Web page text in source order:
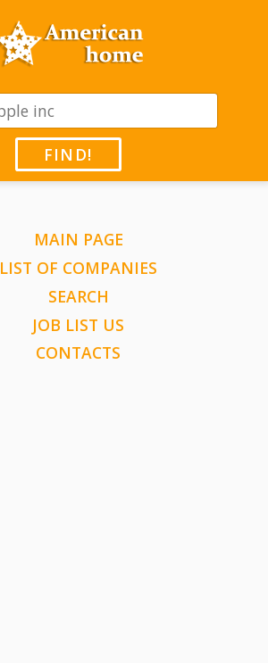
FIND!
MAIN PAGE
LIST OF COMPANIES
SEARCH
JOB LIST US
CONTACTS